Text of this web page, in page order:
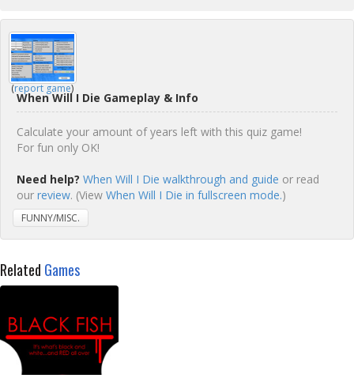
(report game)
When Will I Die Gameplay & Info
Calculate your amount of years left with this quiz game!
For fun only OK!
Need help? When Will I Die walkthrough and guide or read
our review. (View When Will I Die in fullscreen mode.)
FUNNY/MISC.
Related Games